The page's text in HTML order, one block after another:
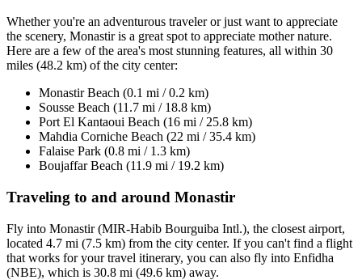
Whether you're an adventurous traveler or just want to appreciate
the scenery, Monastir is a great spot to appreciate mother nature.
Here are a few of the area's most stunning features, all within 30
miles (48.2 km) of the city center:
Monastir Beach (0.1 mi / 0.2 km)
Sousse Beach (11.7 mi / 18.8 km)
Port El Kantaoui Beach (16 mi / 25.8 km)
Mahdia Corniche Beach (22 mi / 35.4 km)
Falaise Park (0.8 mi / 1.3 km)
Boujaffar Beach (11.9 mi / 19.2 km)
Traveling to and around Monastir
Fly into Monastir (MIR-Habib Bourguiba Intl.), the closest airport,
located 4.7 mi (7.5 km) from the city center. If you can't find a flight
that works for your travel itinerary, you can also fly into Enfidha
(NBE), which is 30.8 mi (49.6 km) away.